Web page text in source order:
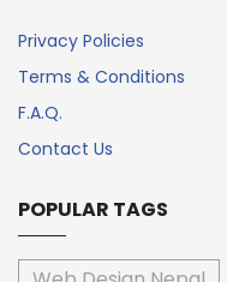
Privacy Policies
Terms & Conditions
F.A.Q.
Contact Us
POPULAR TAGS